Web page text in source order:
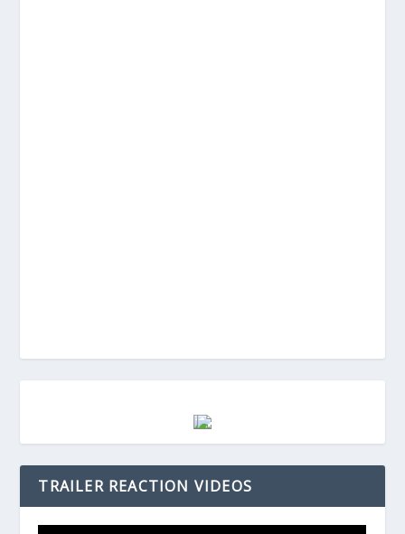
TRAILER REACTION VIDEOS